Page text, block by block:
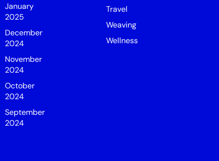
January
2025
December
2024
November
2024
October
2024
September
2024
Travel
Weaving
Wellness